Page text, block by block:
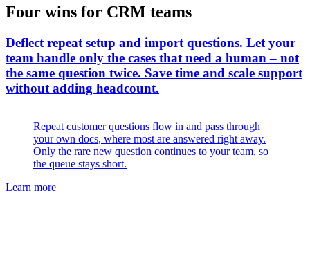
Four wins for CRM teams
Deflect repeat setup and import questions. Let your
team handle only the cases that need a human – not
the same question twice. Save time and scale support
without adding headcount.
Repeat customer questions flow in and pass through
your own docs, where most are answered right away.
Only the rare new question continues to your team, so
the queue stays short.
Learn more